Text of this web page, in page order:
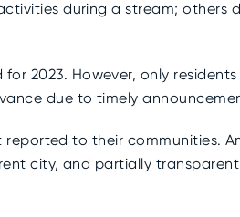
during a stream; others
2023. However, only
due to timely
reported to their communities.
city, and partially transparent